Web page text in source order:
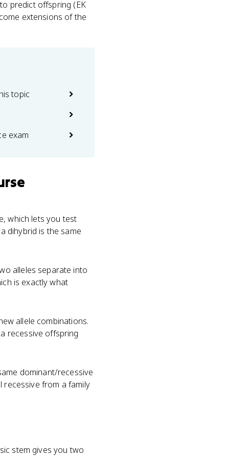
predict offspring (EK
extensions of the
topic
exam
which lets you test
dihybrid is the same
alleles separate into
is exactly what
allele combinations.
recessive offspring
dominant/recessive
from a family
stem gives you two